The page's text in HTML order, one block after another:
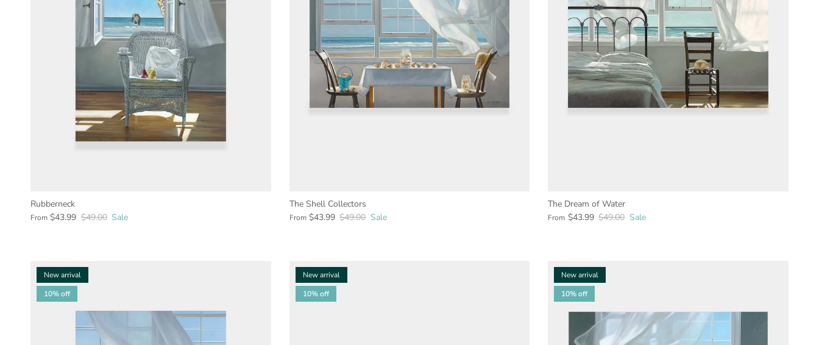
Rubberneck
From $43.99 $49.00 Sale
The Shell Collectors
From $43.99 $49.00 Sale
The Dream of Water
From $43.99 $49.00 Sale
New arrival
10% off
New arrival
10% off
New arrival
10% off